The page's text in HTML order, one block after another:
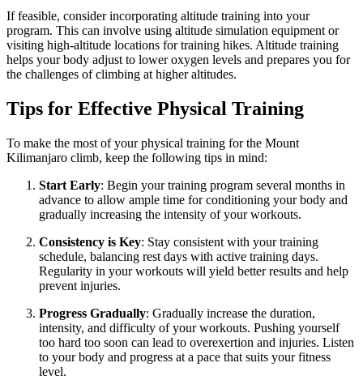
If feasible, consider incorporating altitude training into your
program. This can involve using altitude simulation equipment or
visiting high-altitude locations for training hikes. Altitude training
helps your body adjust to lower oxygen levels and prepares you for
the challenges of climbing at higher altitudes.
Tips for Effective Physical Training
To make the most of your physical training for the Mount
Kilimanjaro climb, keep the following tips in mind:
Start Early: Begin your training program several months in
advance to allow ample time for conditioning your body and
gradually increasing the intensity of your workouts.
Consistency is Key: Stay consistent with your training
schedule, balancing rest days with active training days.
Regularity in your workouts will yield better results and help
prevent injuries.
Progress Gradually: Gradually increase the duration,
intensity, and difficulty of your workouts. Pushing yourself
too hard too soon can lead to overexertion and injuries. Listen
to your body and progress at a pace that suits your fitness
level.